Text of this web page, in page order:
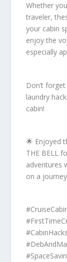
Whether
traveler,
your cabin
enjoy the
especially
Don’t
laundry
cabin!
🌟 Enjoyed
THE BELL
adventures
on a